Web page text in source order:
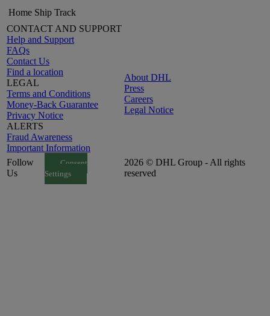
Home Ship Track
CONTACT AND SUPPORT
Help and Support
FAQs
Contact Us
Find a location
LEGAL
Terms and Conditions
Money-Back Guarantee
Privacy Notice
ALERTS
Fraud Awareness
Important Information
About DHL
Press
Careers
Legal Notice
Follow
Us
Consent
Settings
2026 © DHL Group - All rights
reserved